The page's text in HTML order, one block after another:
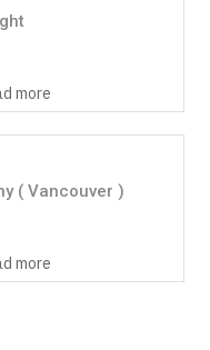
more
( Vancouver )
more